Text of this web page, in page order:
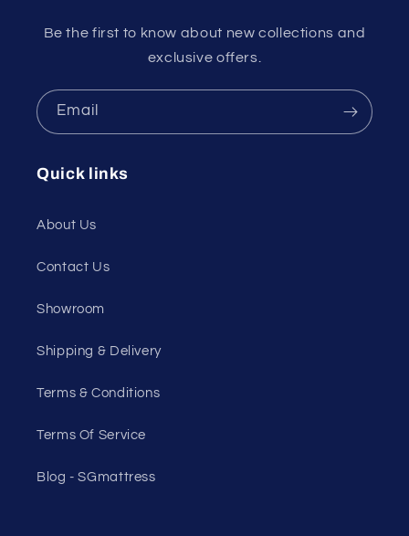
Be the first to know about new collections and
exclusive offers.
Email
Quick links
About Us
Contact Us
Showroom
Shipping & Delivery
Terms & Conditions
Terms Of Service
Blog - SGmattress